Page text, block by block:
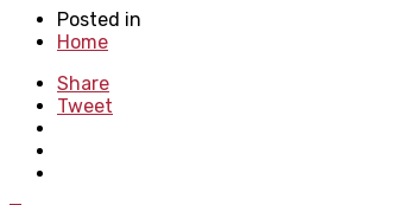
Posted in
Home
Share
Tweet